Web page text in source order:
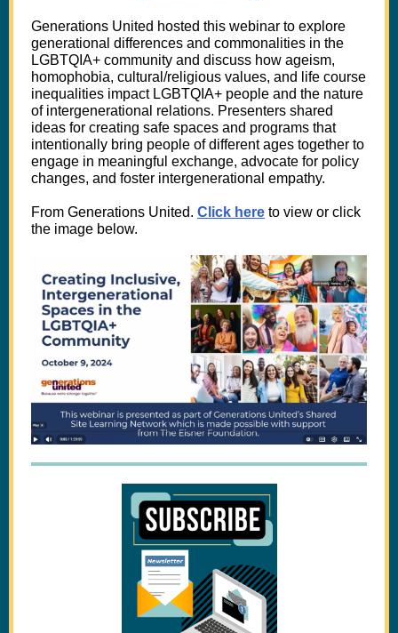
Generations United hosted this webinar to explore
generational differences and commonalities in the
LGBTQIA+ community and discuss how ageism,
homophobia, cultural/religious values, and life course
inequalities impact LGBTQIA+ people and the nature
of intergenerational relations. Presenters shared
ideas for creating safe spaces and programs that
intentionally bring people of different ages together to
engage in meaningful exchange, advocate for policy
changes, and foster intergenerational empathy.
From Generations United. Click here to view or click
the image below.